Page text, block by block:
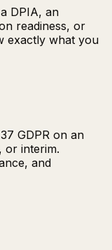
DPIA, an
readiness, or
exactly what you
GDPR on an
or interim.
and